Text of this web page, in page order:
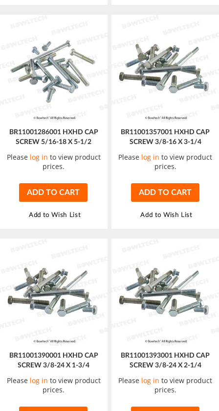
BR11001286001 HXHD CAP
SCREW 5/16-18 X 5-1/2
Please log in to view product
prices.
ADD TO CART
Add to Wish List
BR11001357001 HXHD CAP
SCREW 3/8-16 X 3-1/4
Please log in to view product
prices.
ADD TO CART
Add to Wish List
BR11001390001 HXHD CAP
SCREW 3/8-24 X 1-3/4
Please log in to view product
prices.
BR11001393001 HXHD CAP
SCREW 3/8-24 X 2-1/4
Please log in to view product
prices.